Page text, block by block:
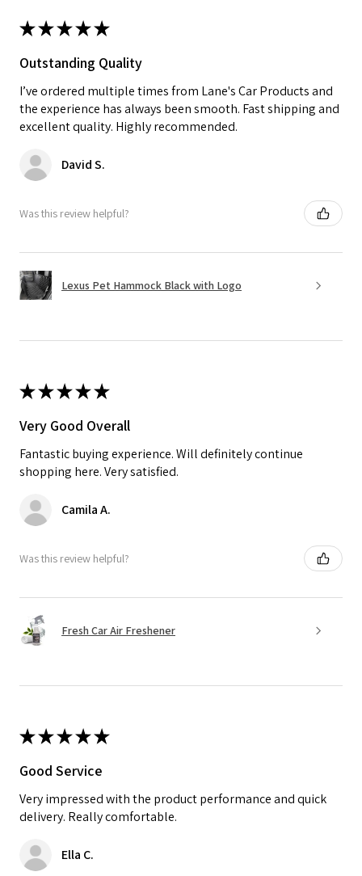
★★★★★
Outstanding Quality
I’ve ordered multiple times from Lane's Car Products and
the experience has always been smooth. Fast shipping and
excellent quality. Highly recommended.
David S.
Was this review helpful?
Lexus Pet Hammock Black with Logo
★★★★★
Very Good Overall
Fantastic buying experience. Will definitely continue
shopping here. Very satisfied.
Camila A.
Was this review helpful?
Fresh Car Air Freshener
★★★★★
Good Service
Very impressed with the product performance and quick
delivery. Really comfortable.
Ella C.